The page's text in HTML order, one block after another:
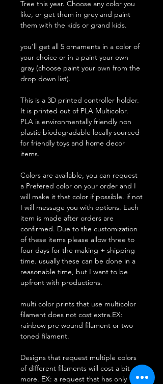
Tree this year. Choose any color you
like, or get them in grey and paint
them with the kids or grand kids.
you'll get all 5 ornaments in a color of
your choice or in a paint your own
gray (choose paint your own from the
drop down list).
This is a 3D printed controller holder.
It is printed out of PLA Multicolor.
PLA is environmentally friendly non
plastic biodegradable locally sourced
for friendly toys and home decor
items.
Colors are available, you can request
a Prefered color on your order and I
will make it that color if possible. if not
I will message you with options. Each
item is made after orders are
confirmed. Due to the customization
of these items please allow three to
four days for the making + shipping
time. usually these can be done in a
reasonable time, but I want to be
upfront with productions.
multi color prints that use multicolor
filament does not cost extra.EX:
rainbow pre wound filament or two
toned filament.
Designs that request multiple colors
of different filaments will cost a bit
more. EX: a request that has only